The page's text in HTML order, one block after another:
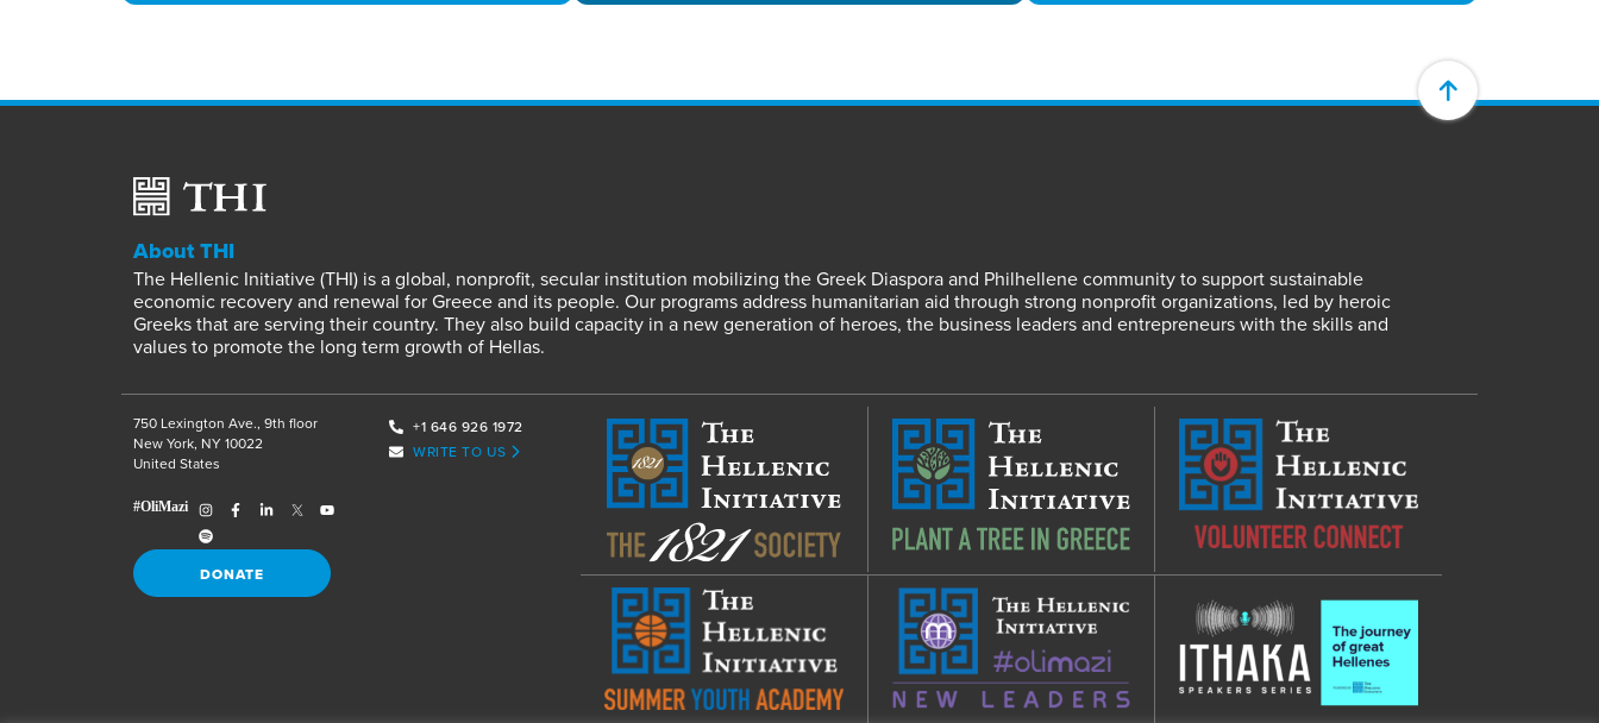
About THI
The Hellenic Initiative (THI) is a global, nonprofit, secular institution mobilizing the Greek Diaspora and Philhellene community to support sustainable
economic recovery and renewal for Greece and its people. Our programs address humanitarian aid through strong nonprofit organizations, led by heroic
Greeks that are serving their country. They also build capacity in a new generation of heroes, the business leaders and entrepreneurs with the skills and
values to promote the long term growth of Hellas.
750 Lexington Ave., 9th floor
New York, NY 10022
United States
DONATE
+1 646 926 1972
WRITE TO US